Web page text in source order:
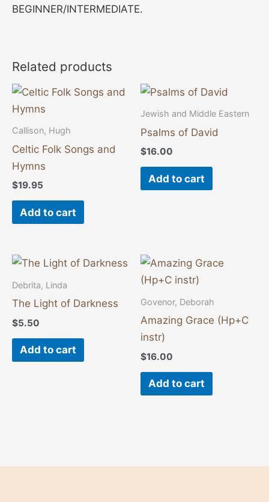
BEGINNER/INTERMEDIATE.
Related products
Callison, Hugh
Celtic Folk Songs and
Hymns
$19.95
Add to cart
Jewish and Middle Eastern
Psalms of David
$16.00
Add to cart
Debrita, Linda
The Light of Darkness
$5.50
Add to cart
Govenor, Deborah
Amazing Grace (Hp+C
instr)
$16.00
Add to cart